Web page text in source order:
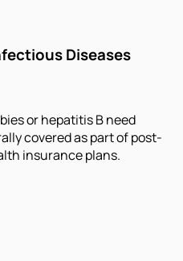
Diseases
or hepatitis B need
covered as part of post-
insurance plans.